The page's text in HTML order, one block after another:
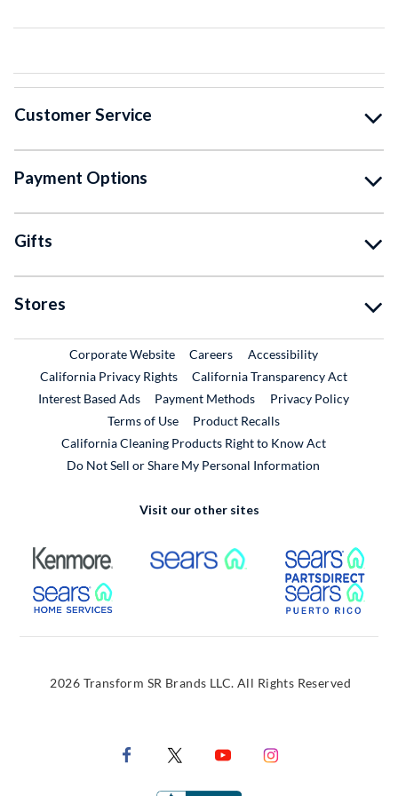
Customer Service
Payment Options
Gifts
Stores
Corporate WebsiteExternal Link
CareersExternal Link
Accessibility
California Privacy Rights
California Transparency Act
Interest Based Ads
Payment Methods
Privacy Policy
Terms of Use
Product RecallsExternal Link
California Cleaning Products Right to Know Act
Do Not Sell or Share My Personal Information
Visit our other sites
External Link External Link
External Link
2026 Transform SR Brands LLC. All Rights Reserved